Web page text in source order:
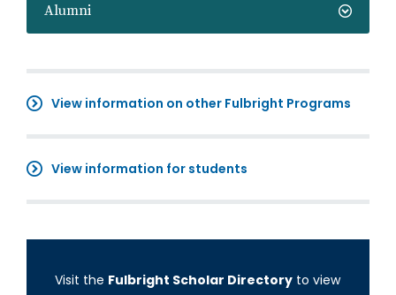
Alumni
View information on other Fulbright Programs
View information for students
Visit the Fulbright Scholar Directory to view